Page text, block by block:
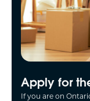
Apply for
If you are on